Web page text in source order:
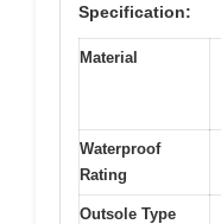
Specification:
Material
Waterproof
Rating
Outsole Type